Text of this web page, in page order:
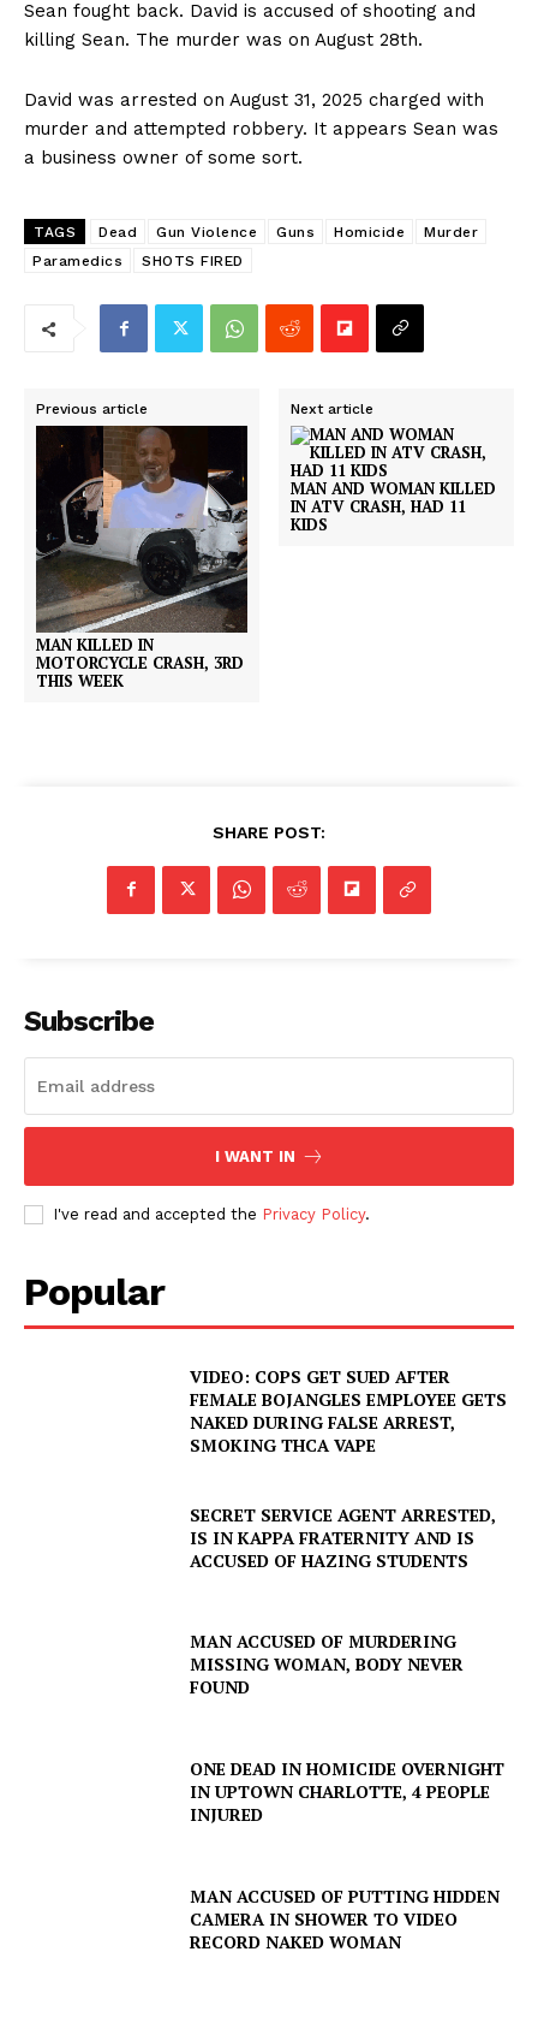
Sean fought back. David is accused of shooting and
killing Sean. The murder was on August 28th.
David was arrested on August 31, 2025 charged with
murder and attempted robbery. It appears Sean was
a business owner of some sort.
TAGS Dead Gun Violence Guns Homicide
Murder
Paramedics
SHOTS FIRED
Previous article
MAN KILLED IN
MOTORCYCLE CRASH, 3RD
THIS WEEK
Next article
MAN AND WOMAN KILLED
IN ATV CRASH, HAD 11
KIDS
SHARE POST:
Subscribe
I WANT IN
I've read and accepted the Privacy Policy.
Popular
VIDEO: COPS GET SUED AFTER
FEMALE BOJANGLES EMPLOYEE GETS
NAKED DURING FALSE ARREST,
SMOKING THCA VAPE
SECRET SERVICE AGENT ARRESTED,
IS IN KAPPA FRATERNITY AND IS
ACCUSED OF HAZING STUDENTS
MAN ACCUSED OF MURDERING
MISSING WOMAN, BODY NEVER
FOUND
ONE DEAD IN HOMICIDE OVERNIGHT
IN UPTOWN CHARLOTTE, 4 PEOPLE
INJURED
MAN ACCUSED OF PUTTING HIDDEN
CAMERA IN SHOWER TO VIDEO
RECORD NAKED WOMAN